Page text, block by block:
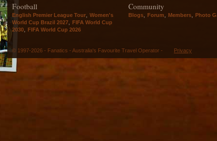
Football
English Premier League Tour
Women's
World Cup Brazil 2027
FIFA World Cup
2030
FIFA World Cup 2026
Community
Blogs Forum Members Photo
© 1997-2026 - Fanatics - Australia's Favourite Travel Operator - Privacy